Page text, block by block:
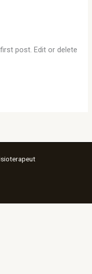
post. Edit or delete